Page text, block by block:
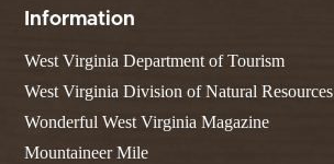
Information
West Virginia Department of Tourism
West Virginia Division of Natural Resources
Wonderful West Virginia Magazine
Mountaineer Mile